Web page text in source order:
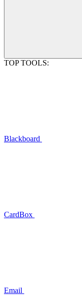
TOP TOOLS:
Blackboard
CardBox
Email